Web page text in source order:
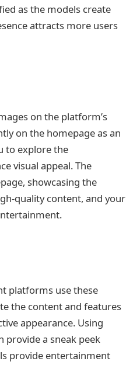
as the models create
attracts more users
on the platform’s
on the homepage as an
to explore the
visual appeal. The
showcasing the
quality content, and your
platforms use these
the content and features
appearance. Using
provide a sneak peek
provide entertainment